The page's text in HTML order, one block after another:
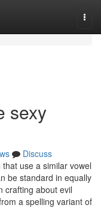
sexy
Discuss
use a similar vowel
be standard in equally
crafting about evil
a spelling variant of